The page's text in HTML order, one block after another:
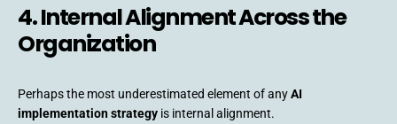
4. Internal Alignment Across the
Organization
Perhaps the most underestimated element of anyAI
implementation strategy is internal alignment.